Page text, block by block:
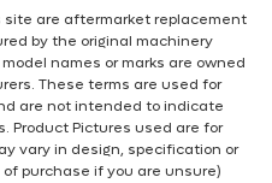
site are aftermarket replacement
by the original machinery
names or marks are owned
These terms are used for
are not intended to indicate
Product Pictures used are for
vary in design, specification or
purchase if you are unsure)